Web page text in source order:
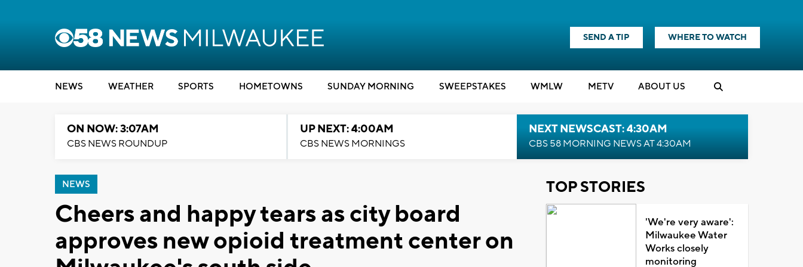
SEND A TIP WHERE TO WATCH
NEWS WEATHER SPORTS HOMETOWNS SUNDAY MORNING SWEEPSTAKES WMLW METV ABOUT US
ON NOW: 3:07AM
CBS NEWS ROUNDUP
UP NEXT: 4:00AM
CBS NEWS MORNINGS
NEXT NEWSCAST: 4:30AM
CBS 58 MORNING NEWS AT 4:30AM
NEWS
Cheers and happy tears as city board
approves new opioid treatment center on
TOP STORIES
'We're very aware':
Milwaukee Water
Works closely
monitoring